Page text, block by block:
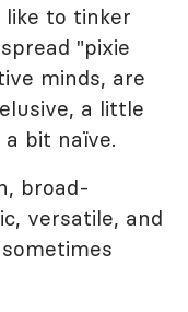
like to tinker
"pixie
minds, are
a little
bit naïve.
broad-
versatile, and